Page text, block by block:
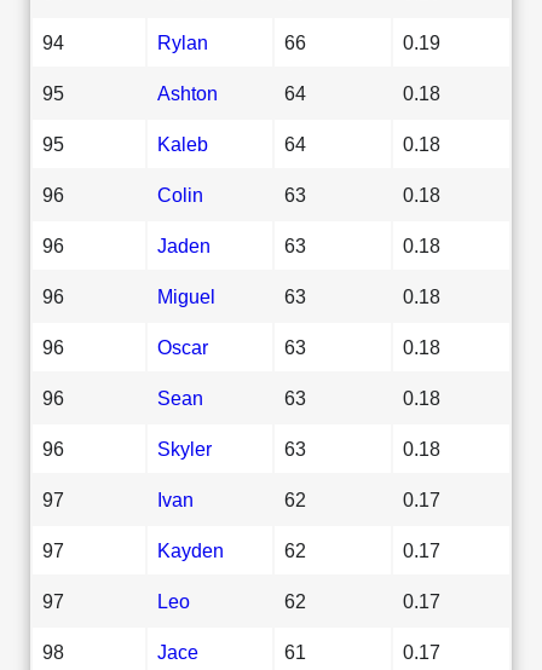
94 Rylan 66 0.19
95 Ashton 64 0.18
95 Kaleb 64 0.18
96 Colin 63 0.18
96 Jaden 63 0.18
96 Miguel 63 0.18
96 Oscar 63 0.18
96 Sean 63 0.18
96 Skyler 63 0.18
97 Ivan 62 0.17
97 Kayden 62 0.17
97 Leo 62 0.17
98 Jace 61 0.17